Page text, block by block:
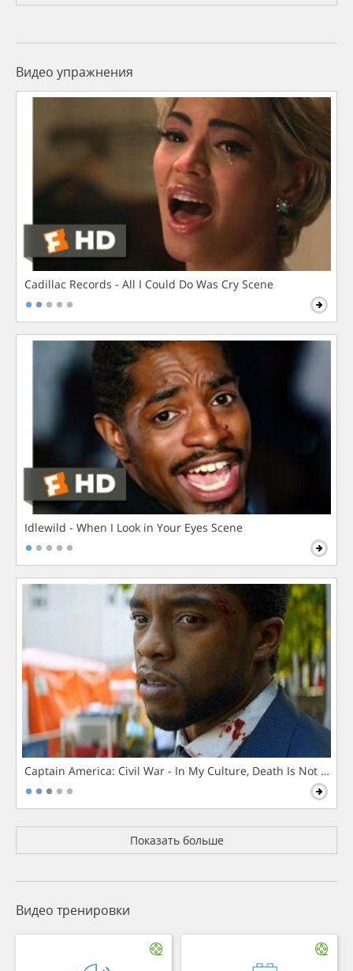
Видео упражнения
Cadillac Records - All I Could Do Was Cry Scene
Idlewild - When I Look in Your Eyes Scene
Captain America: Civil War - In My Culture, Death Is Not The
Показать больше
Видео тренировки